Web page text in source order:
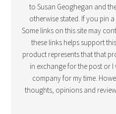
to Susan Geoghegan and
otherwise stated. If you pin
Some links on this site may
these links helps support
product represents that that
in exchange for the post or
company for my time.
thoughts, opinions and